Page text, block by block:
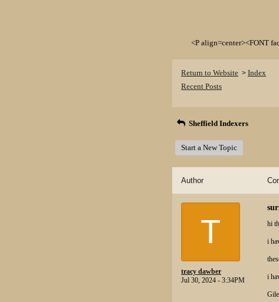
<P align=center><FONT
Return to Website > Index
Recent Posts
Sheffield Indexers
Start a New Topic
Author
T
tracy dawber
Jul 30, 2024 - 3:34PM
hi
i
i